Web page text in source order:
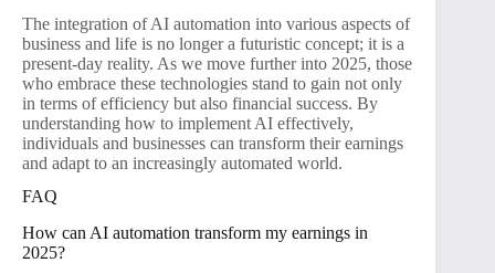
The integration of AI automation into various aspects of
business and life is no longer a futuristic concept; it is a
present-day reality. As we move further into 2025, those
who embrace these technologies stand to gain not only
in terms of efficiency but also financial success. By
understanding how to implement AI effectively,
individuals and businesses can transform their earnings
and adapt to an increasingly automated world.
FAQ
How can AI automation transform my earnings in
2025?